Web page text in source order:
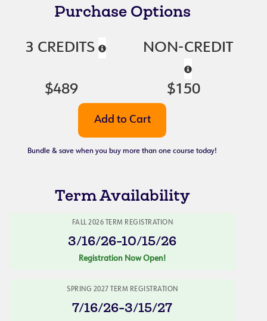
Purchase Options
3 CREDITS NON-CREDIT
$489 $150
Bundle & save when you buy more than one course today!
Term Availability
FALL 2026 TERM REGISTRATION
3/16/26-10/15/26
Registration Now Open!
SPRING 2027 TERM REGISTRATION
7/16/26-3/15/27